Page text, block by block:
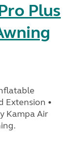
Plus
Extension •
Kampa Air